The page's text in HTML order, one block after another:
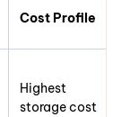
Cost Profile
Highest
storage cost